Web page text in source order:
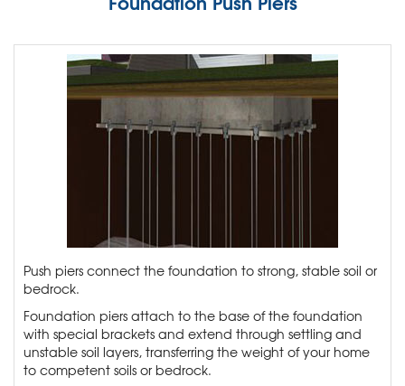
Push piers connect the foundation to strong, stable soil or
bedrock.
Foundation piers attach to the base of the foundation
with special brackets and extend through settling and
unstable soil layers, transferring the weight of your home
to competent soils or bedrock.